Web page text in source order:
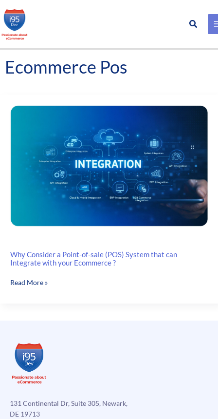
Skip
to
content
Search
Ecommerce Pos
Why Consider a Point-of-sale (POS) System that can
Integrate with your Ecommerce ?
Why
(POS)
System
that
can
with
your
Read More »
131 Continental Dr, Suite 305, Newark,
DE 19713